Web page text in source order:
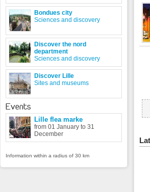
Bondues city
Sciences and discovery
Discover the nord
department
Sciences and discovery
Discover Lille
Sites and museums
Events
Lille flea marke
from 01 January to 31
December
Information within a radius of 30 km